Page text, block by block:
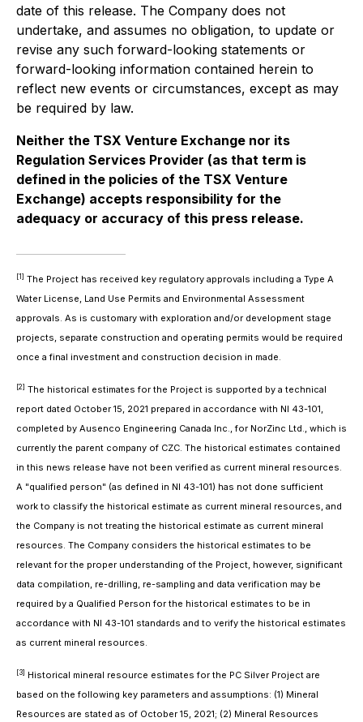
date of this release. The Company does not
undertake, and assumes no obligation, to update or
revise any such forward-looking statements or
forward-looking information contained herein to
reflect new events or circumstances, except as may
be required by law.
Neither the TSX Venture Exchange nor its
Regulation Services Provider (as that term is
defined in the policies of the TSX Venture
Exchange) accepts responsibility for the
adequacy or accuracy of this press release.
[1] The Project has received key regulatory approvals including a Type A
Water License, Land Use Permits and Environmental Assessment
approvals. As is customary with exploration and/or development stage
projects, separate construction and operating permits would be required
once a final investment and construction decision in made.
[2] The historical estimates for the Project is supported by a technical
report dated October 15, 2021 prepared in accordance with NI 43-101,
completed by Ausenco Engineering Canada Inc., for NorZinc Ltd., which is
currently the parent company of CZC. The historical estimates contained
in this news release have not been verified as current mineral resources.
A "qualified person" (as defined in NI 43-101) has not done sufficient
work to classify the historical estimate as current mineral resources, and
the Company is not treating the historical estimate as current mineral
resources. The Company considers the historical estimates to be
relevant for the proper understanding of the Project, however, significant
data compilation, re-drilling, re-sampling and data verification may be
required by a Qualified Person for the historical estimates to be in
accordance with NI 43-101 standards and to verify the historical estimates
as current mineral resources.
[3] Historical mineral resource estimates for the PC Silver Project are
based on the following key parameters and assumptions: (1) Mineral
Resources are stated as of October 15, 2021; (2) Mineral Resources